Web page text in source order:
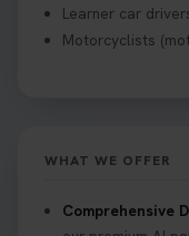
where to find
we’ve got you
What Age Can
Find out when
Learner car
Motorcyclists
WHAT WE OFFER
Comprehensive